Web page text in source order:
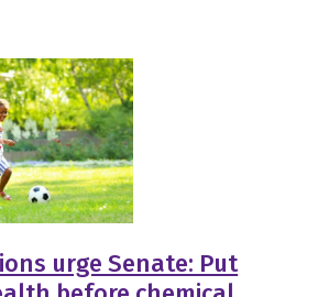
urge Senate: Put